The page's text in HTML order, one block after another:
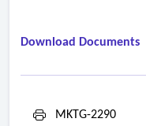
Download Documents
MKTG-2290